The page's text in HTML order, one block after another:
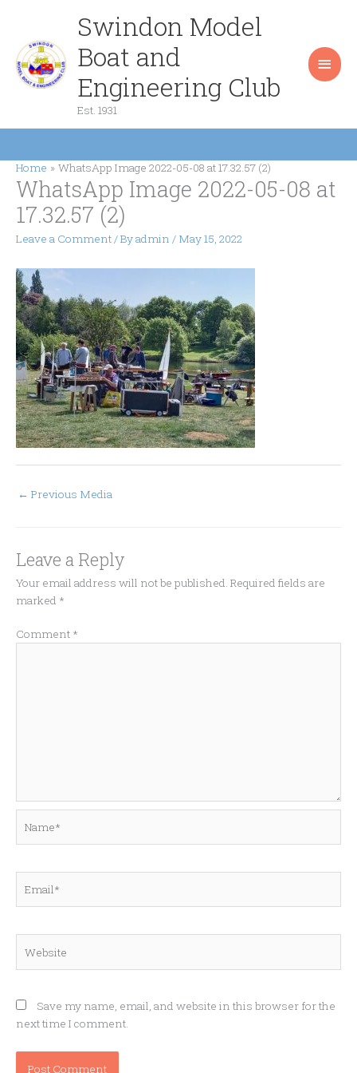
content
Swindon Model
Boat and
Engineering Club
Est. 1931
Home WhatsApp Image 2022-05-08 at 17.32.57 (2)
WhatsApp Image 2022-05-08 at
17.32.57 (2)
Leave a Comment/ Byadmin / May 15, 2022
← Previous Media
Leave a Reply
Your email address will not be published. Required fields are
marked *
Comment *
Save my name, email, and website in this browser for the
next time I comment.